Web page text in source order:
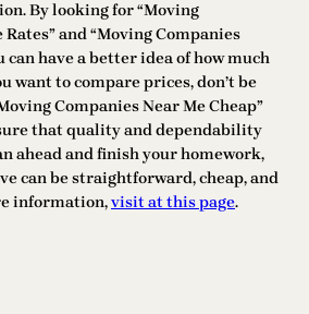
By looking for “Moving
and “Moving Companies
can have a better idea of how much
want to compare prices, don’t be
Companies Near Me Cheap”
that quality and dependability
ahead and finish your homework,
can be straightforward, cheap, and
information,visit at this page.